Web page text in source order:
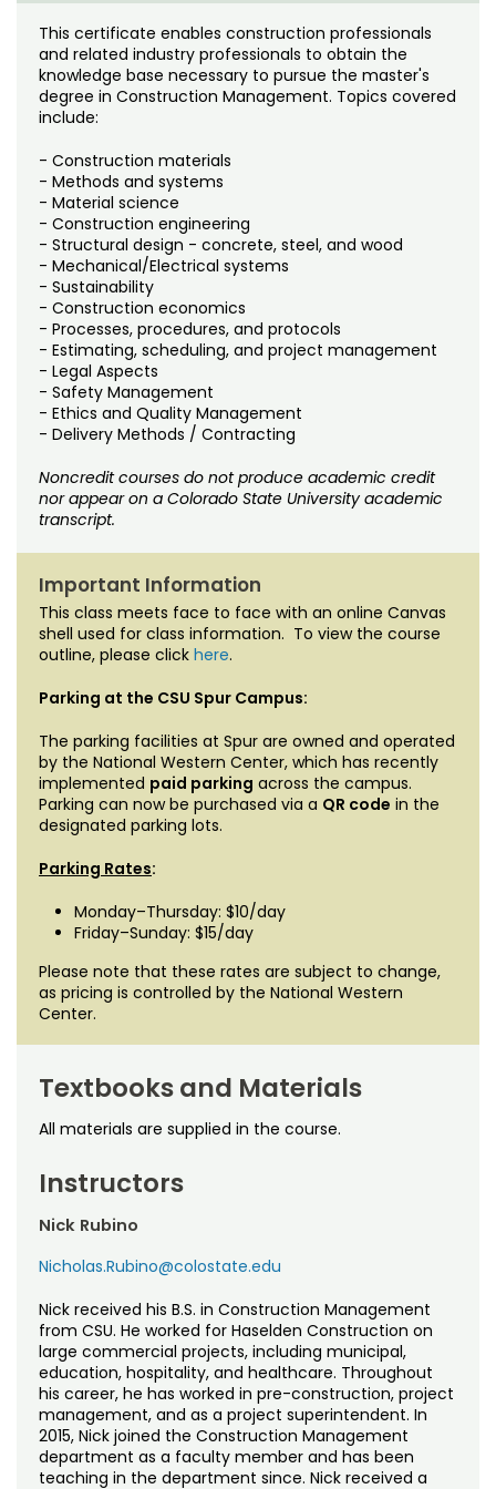
Noncredit Courses
All-University Core Curriculum
Free Online Courses
Osher Lifelong Learning Institute
Students
Contact Us
My Account
My Courses
This certificate enables construction professionals
and related industry professionals to obtain the
knowledge base necessary to pursue the master's
degree in Construction Management. Topics covered
include:
- Construction materials
- Methods and systems
- Material science
- Construction engineering
- Structural design - concrete, steel, and wood
- Mechanical/Electrical systems
- Sustainability
- Construction economics
- Processes, procedures, and protocols
- Estimating, scheduling, and project management
- Legal Aspects
- Safety Management
- Ethics and Quality Management
- Delivery Methods / Contracting
Noncredit courses do not produce academic credit
nor appear on a Colorado State University academic
transcript.
Important Information
This class meets face to face with an online Canvas
shell used for class information. To view the course
outline, please click here.
Parking at the CSU Spur Campus:
The parking facilities at Spur are owned and operated
by the National Western Center, which has recently
implemented paid parking across the campus.
Parking can now be purchased via a QR code in the
designated parking lots.
Parking Rates:
Monday–Thursday: $10/day
Friday–Sunday: $15/day
Please note that these rates are subject to change,
as pricing is controlled by the National Western
Center.
Textbooks and Materials
All materials are supplied in the course.
Instructors
Nick Rubino
Nicholas.Rubino@colostate.edu
Nick received his B.S. in Construction Management
from CSU. He worked for Haselden Construction on
large commercial projects, including municipal,
education, hospitality, and healthcare. Throughout
his career, he has worked in pre-construction, project
management, and as a project superintendent. In
2015, Nick joined the Construction Management
department as a faculty member and has been
teaching in the department since. Nick received a